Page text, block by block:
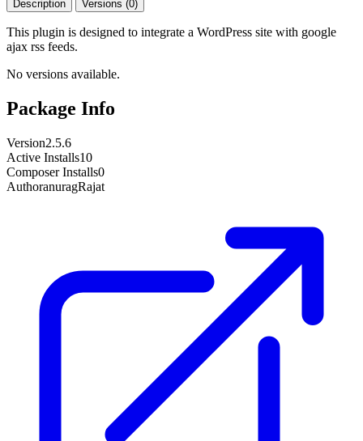
Description Versions (0)
This plugin is designed to integrate a WordPress site with google
ajax rss feeds.
No versions available.
Package Info
Version2.5.6
Active Installs10
Composer Installs0
AuthoranuragRajat